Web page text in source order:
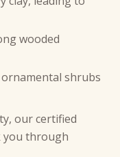
wooded
shrubs
our certified
you through